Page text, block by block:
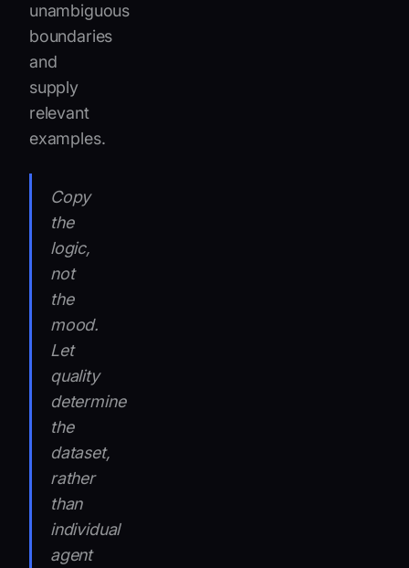
unambiguous
boundaries
and
supply
relevant
examples.
Copy
the
logic,
not
the
mood.
Let
quality
determine
the
dataset,
rather
than
individual
agent